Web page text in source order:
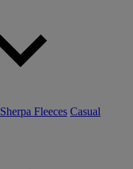
Sherpa Fleeces Casual